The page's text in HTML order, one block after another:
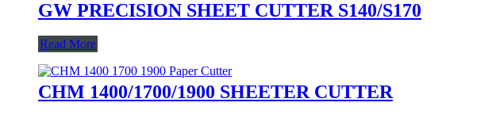
GW PRECISION SHEET CUTTER S140/S170
Read More
CHM 1400/1700/1900 SHEETER CUTTER